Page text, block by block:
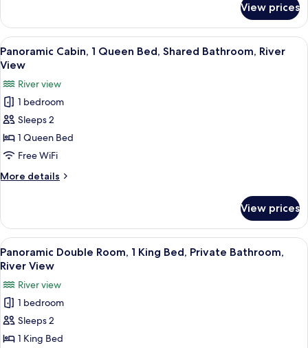
Multiple
Beds,
Terrace,
River
View prices
View
all
for
Panoramic
Cabin,
1
Queen
Bed,
Shared
River
View
A cozy room with a bed, a small
11
Panoramic Cabin, 1 Queen Bed, Shared Bathroom, River
View
River view
1 bedroom
Sleeps 2
1 Queen Bed
Free WiFi
More details
More
Cabin,
Queen
Bed,
Bathroom,
River
View
View prices
View
all
for
Panoramic
Double
Room,
A hotel room with a bed, bedside
11
Panoramic Double Room, 1 King Bed, Private Bathroom,
River View
River view
1 bedroom
Sleeps 2
1 King Bed